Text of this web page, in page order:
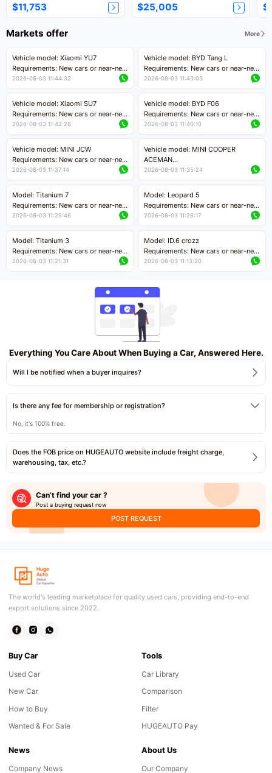
$11,753 $25,005
Markets offer More
Vehicle model: Xiaomi YU7
Requirements: New cars or near-new
cars with mileage less than 5,000
Price negotiable
2026-08-03 11:44:32
Vehicle model: BYD Tang L
Requirements: New cars or near-new
cars with less than 5,000 kilometers
Price negotiable
2026-08-03 11:43:03
Vehicle model: Xiaomi SU7
Requirements: New cars or near-new
cars with mileage less than 5,000
Price negotiable
2026-08-03 11:42:26
Vehicle model: BYD F06
Requirements: New cars or near-new
cars with mileage less than 5,000
Price negotiable
2026-08-03 11:40:10
Vehicle model: MINI JCW
Requirements: New cars or near-new
cars with less than 5,000 kilometers
Price negotiable
2026-08-03 11:37:14
Vehicle model: MINI COOPER
ACEMAN
Requirements: New cars or near-new
kilometers
Price negotiable
2026-08-03 11:35:24
Model: Titanium 7
Requirements: New cars or near-new
cars with mileage less than 5,000
Price negotiable
2026-08-03 11:29:46
Model: Leopard 5
Requirements: New cars or near-new
cars with mileage less than 5,000
Price negotiable
2026-08-03 11:26:17
Model: Titanium 3
Requirements: New cars or near-new
cars with mileage less than 5,000
2026-08-03 11:21:31
Model: ID.6 crozz
Requirements: New cars or near-new
cars with mileage less than 5,000
2026-08-03 11:13:20
Everything You Care About When Buying a Car, Answered Here.
Will I be notified when a buyer inquires?
Is there any fee for membership or registration?
No, it's 100% free.
Does the FOB price on HUGEAUTO website include freight charge,
warehousing, tax, etc.?
Can’t find your car ?
Post a buying request now
POST REQUEST
The world's leading marketplace for quality used cars, providing end-to-end
export solutions since 2022.
Buy Car
Used Car
New Car
How to Buy
Wanted & For Sale
Tools
Car Library
Comparison
Filter
HUGEAUTO Pay
News
Company News
About Us
Our Company